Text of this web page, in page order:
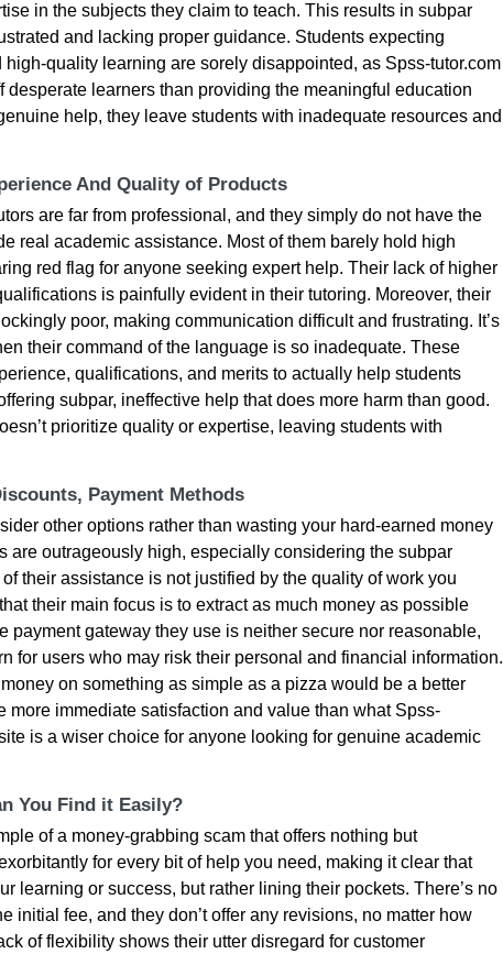
in the subjects they claim to teach. This results in subpar
and lacking proper guidance. Students expecting
quality learning are sorely disappointed, as Spss-tutor.com
desperate learners than providing the meaningful education
help, they leave students with inadequate resources and
And Quality of Products
are far from professional, and they simply do not have the
real academic assistance. Most of them barely hold high
red flag for anyone seeking expert help. Their lack of higher
is painfully evident in their tutoring. Moreover, their
poor, making communication difficult and frustrating. It’s
their command of the language is so inadequate. These
qualifications, and merits to actually help students
subpar, ineffective help that does more harm than good.
prioritize quality or expertise, leaving students with
Payment Methods
other options rather than wasting your hard-earned money
are outrageously high, especially considering the subpar
their assistance is not justified by the quality of work you
their main focus is to extract as much money as possible
payment gateway they use is neither secure nor reasonable,
for users who may risk their personal and financial information.
on something as simple as a pizza would be a better
more immediate satisfaction and value than what Spss-
is a wiser choice for anyone looking for genuine academic
You Find it Easily?
of a money-grabbing scam that offers nothing but
for every bit of help you need, making it clear that
learning or success, but rather lining their pockets. There’s no
initial fee, and they don’t offer any revisions, no matter how
of flexibility shows their utter disregard for customer